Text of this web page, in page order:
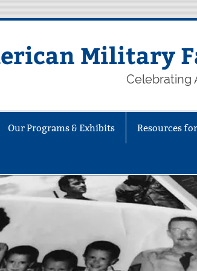
Military
Celebrating
Our Programs & Exhibits Resources